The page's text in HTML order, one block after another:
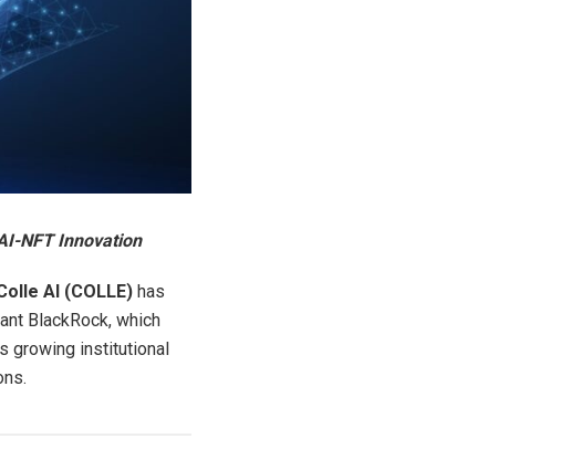
NFT Innovation
AI (COLLE) has
BlackRock, which
growing institutional